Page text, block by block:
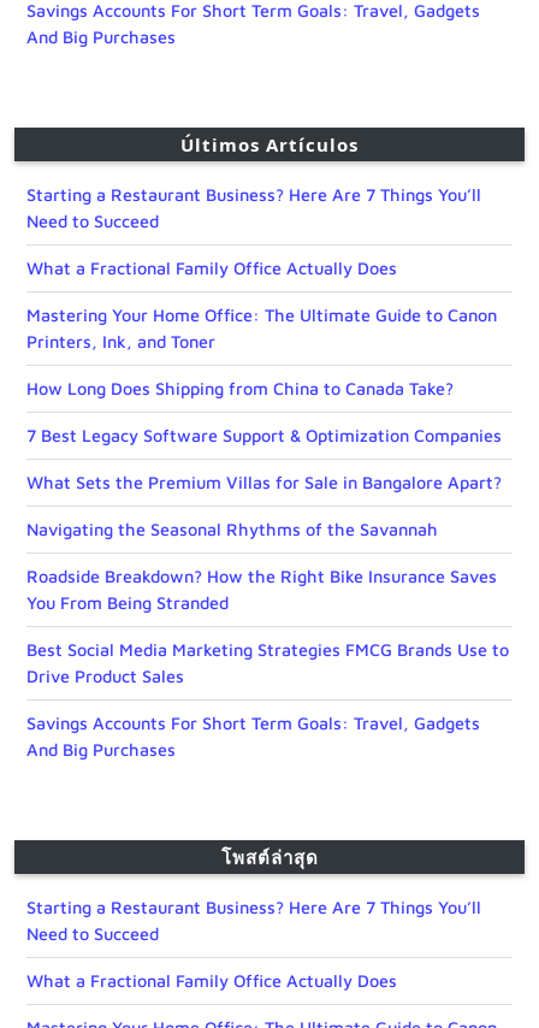
Savings Accounts For Short Term Goals: Travel, Gadgets
And Big Purchases
Últimos Artículos
Starting a Restaurant Business? Here Are 7 Things You’ll
Need to Succeed
What a Fractional Family Office Actually Does
Mastering Your Home Office: The Ultimate Guide to Canon
Printers, Ink, and Toner
How Long Does Shipping from China to Canada Take?
7 Best Legacy Software Support & Optimization Companies
What Sets the Premium Villas for Sale in Bangalore Apart?
Navigating the Seasonal Rhythms of the Savannah
Roadside Breakdown? How the Right Bike Insurance Saves
You From Being Stranded
Best Social Media Marketing Strategies FMCG Brands Use to
Drive Product Sales
Savings Accounts For Short Term Goals: Travel, Gadgets
And Big Purchases
โพสต์ล่าสุด
Starting a Restaurant Business? Here Are 7 Things You’ll
Need to Succeed
What a Fractional Family Office Actually Does